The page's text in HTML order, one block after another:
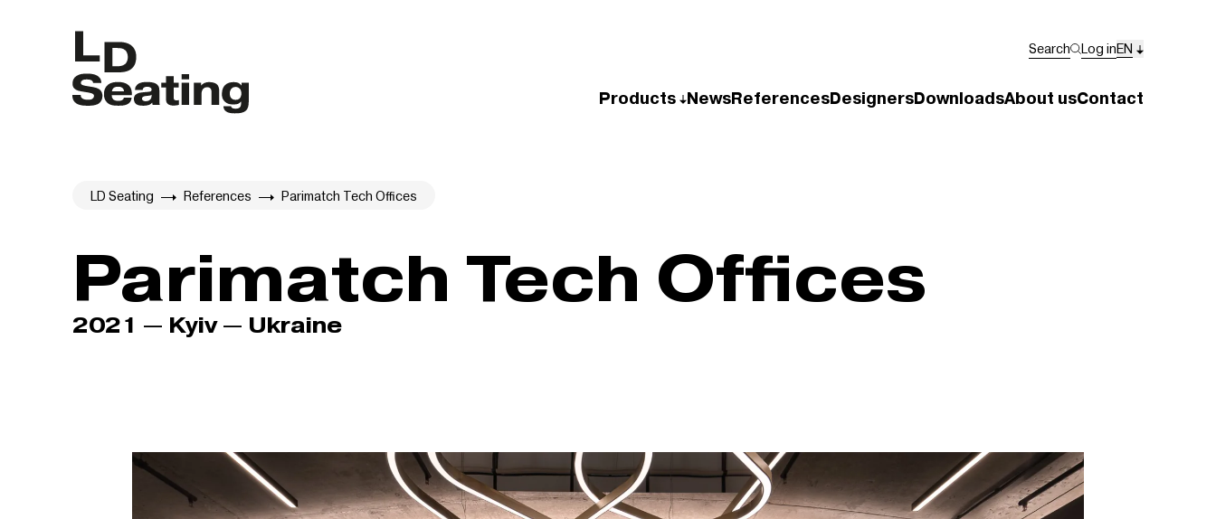
Search Log inEN
Products NewsReferencesDesignersDownloadsAbout usContact
LD Seating References Parimatch Tech Offices
Parimatch Tech Offices
2021 — Kyiv — Ukraine